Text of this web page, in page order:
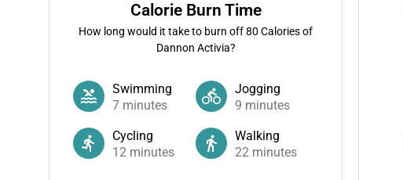
Calorie Burn Time
How long would it take to burn off80 Calories of
Dannon Activia?
Swimming
7 minutes
Jogging
9 minutes
Cycling
12 minutes
Walking
22 minutes